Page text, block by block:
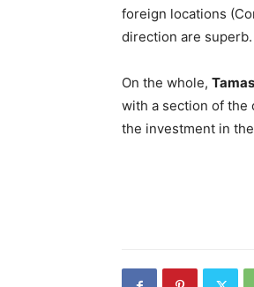
foreign locations
direction are
On the whole,
with a section of the
the investment in